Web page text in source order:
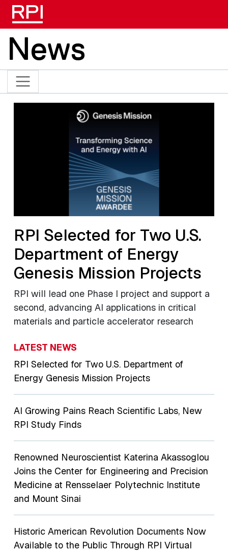
News
RPI Selected for Two U.S.
Department of Energy
Genesis Mission Projects
RPI will lead one Phase I project and support a
second, advancing AI applications in critical
materials and particle accelerator research
LATEST NEWS
RPI Selected for Two U.S. Department of
Energy Genesis Mission Projects
AI Growing Pains Reach Scientific Labs, New
RPI Study Finds
Renowned Neuroscientist Katerina Akassoglou
Joins the Center for Engineering and Precision
Medicine at Rensselaer Polytechnic Institute
and Mount Sinai
Historic American Revolution Documents Now
Available to the Public Through RPI Virtual